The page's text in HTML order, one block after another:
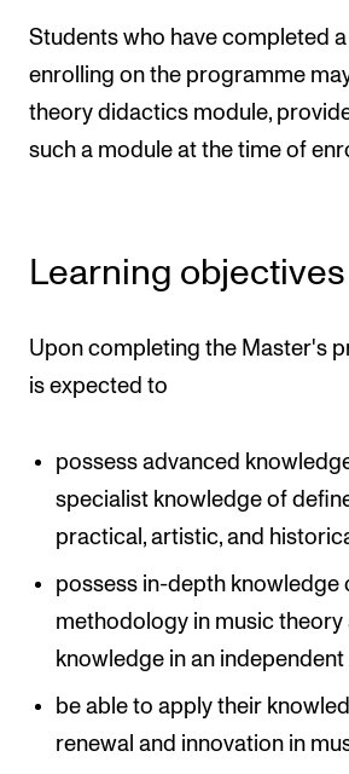
Students who have completed
enrolling on the programme
theory didactics module,
such a module at the time of
Learning objectives
Upon completing the Master's
is expected to
possess advanced
specialist knowledge of
practical, artistic, and
possess in-depth knowledge
methodology in music
knowledge in an
be able to apply their
renewal and innovation in